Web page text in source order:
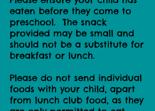
eaten before they come to
preschool. The snack
provided may be small and
should not be a substitute for
breakfast or lunch.
Please do not send individual
foods with your child, apart
from lunch club food, as they